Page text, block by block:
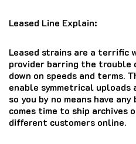
Leased Line Explain:
Leased strains are a terrific
provider barring the trouble
down on speeds and terms.
enable symmetrical uploads
so you by no means have
comes time to ship archives
different customers online.